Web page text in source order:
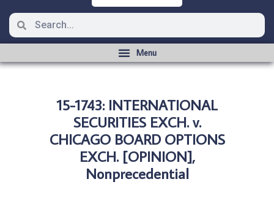
15-1743: INTERNATIONAL
SECURITIES EXCH. v.
CHICAGO BOARD OPTIONS
EXCH. [OPINION],
Nonprecedential